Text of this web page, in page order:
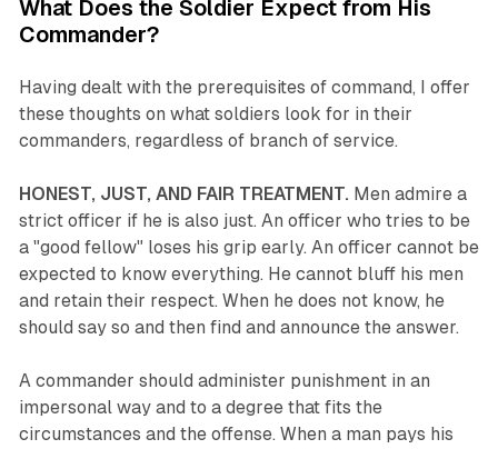
What Does the Soldier Expect from His
Commander?
Having dealt with the prerequisites of command, I offer
these thoughts on what soldiers look for in their
commanders, regardless of branch of service.
HONEST, JUST, AND FAIR TREATMENT. Men admire a
strict officer if he is also just. An officer who tries to be
a "good fellow" loses his grip early. An officer cannot be
expected to know everything. He cannot bluff his men
and retain their respect. When he does not know, he
should say so and then find and announce the answer.
A commander should administer punishment in an
impersonal way and to a degree that fits the
circumstances and the offense. When a man pays his